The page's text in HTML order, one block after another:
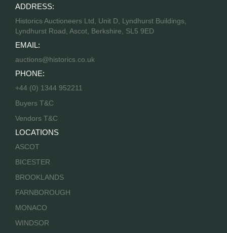
ADDRESS:
Historics Auctioneers Ltd, Unit D, Lyndhurst Buildings,
Lyndhurst Road, Ascot, Berkshire, SL5 9ED
EMAIL:
auctions@historics.co.uk
PHONE:
+44 (0) 1344 952211
Buyers T&C
Vendors T&C
LOCATIONS
ASCOT
BICESTER
BROOKLANDS
FARNBOROUGH
MONACO
WINDSOR